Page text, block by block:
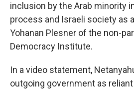
inclusion by the Arab minority
process and Israeli society as
Yohanan Plesner of the non-
Democracy Institute.
In a video statement,
outgoing government as